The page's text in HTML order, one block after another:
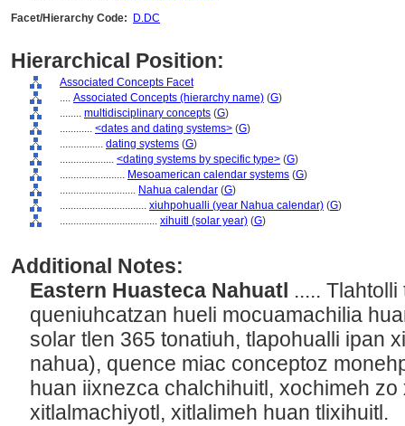
Facet/Hierarchy Code:
D.DC
Hierarchical Position:
Associated Concepts Facet
.... Associated Concepts (hierarchy name) (G)
........ multidisciplinary concepts (G)
............ <dates and dating systems> (G)
................ dating systems (G)
.................... <dating systems by specific type> (G)
........................ Mesoamerican calendar systems (G)
............................ Nahua calendar (G)
................................ xiuhpohualli (year Nahua calendar) (G)
.................................... xihuitl (solar year) (G)
Additional Notes:
Eastern Huasteca Nahuatl .....
queniuhcatzan hueli mocuamachilia
solar tlen 365 tonatiuh, tlapohualli ipan
nahua), quence miac conceptoz
huan iixnezca chalchihuitl, xochimeh
xitlalmachiyotl, xitlalimeh huan tlixihuitl.